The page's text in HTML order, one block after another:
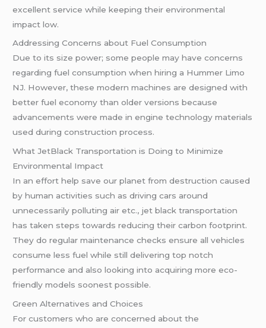
excellent service while keeping their environmental
impact low.
Addressing Concerns about Fuel Consumption
Due to its size power; some people may have concerns
regarding fuel consumption when hiring a Hummer Limo
NJ. However, these modern machines are designed with
better fuel economy than older versions because
advancements were made in engine technology materials
used during construction process.
What JetBlack Transportation is Doing to Minimize
Environmental Impact
In an effort help save our planet from destruction caused
by human activities such as driving cars around
unnecessarily polluting air etc., jet black transportation
has taken steps towards reducing their carbon footprint.
They do regular maintenance checks ensure all vehicles
consume less fuel while still delivering top notch
performance and also looking into acquiring more eco-
friendly models soonest possible.
Green Alternatives and Choices
For customers who are concerned about the